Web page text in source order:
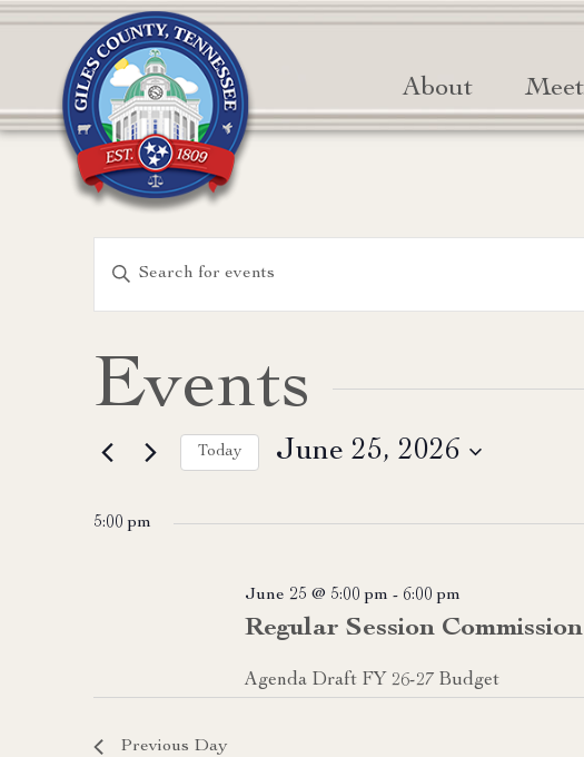
About
Events
Search
and
Views
Navigation
Enter
for
Events
Keyword.
Events
Today June 25, 2026
date.
5:00 pm
Regular Session
June 25 @ 5:00 pm - 6:00 pm
Agenda Draft FY 26-27 Budget
Previous Day